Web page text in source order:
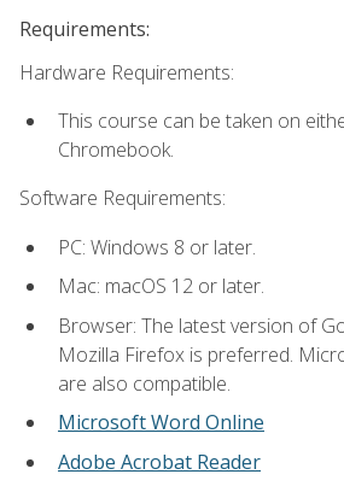
Requirements:
Hardware Requirements:
This course can be taken on
Chromebook.
Software Requirements:
PC: Windows 8 or later.
Mac: macOS 12 or later.
Browser: The latest version of
Mozilla Firefox is preferred.
are also compatible.
Microsoft Word Online
Adobe Acrobat Reader